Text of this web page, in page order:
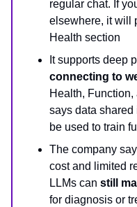
regular chat. If
elsewhere, it will
Health section
It supports deep
connecting to
Health, Function,
says data
be used to train
The company
cost and limited
LLMs can still
for diagnosis or